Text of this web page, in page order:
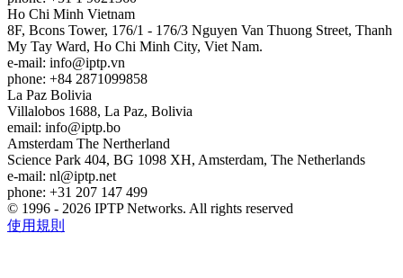
Ho Chi Minh Vietnam
8F, Bcons Tower, 176/1 - 176/3 Nguyen Van Thuong Street, Thanh
My Tay Ward, Ho Chi Minh City, Viet Nam.
e-mail: info
iptp.vn
phone: +84 2871099858
La Paz Bolivia
Villalobos 1688, La Paz, Bolivia
email: info
iptp.bo
Amsterdam The Nertherland
Science Park 404, BG 1098 XH, Amsterdam, The Netherlands
e-mail: nl
iptp.net
phone: +31 207 147 499
© 1996 - 2026 IPTP Networks. All rights reserved
使用規則